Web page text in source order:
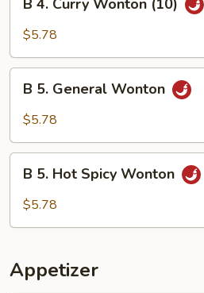
Curry
(10)
B 4. Curry Wonton (10)
$5.78
General
B 5. General Wonton
$5.78
Hot
B 5. Hot Spicy Wonton
$5.78
Appetizer